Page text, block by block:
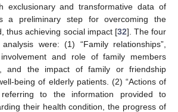
exclusionary and transformative data of
a preliminary step for overcoming the
thus achieving social impact [32]. The four
were: (1) “Family relationships”,
and role of family members
and the impact of family or friendship
being of elderly patients. (2) “Actions of
referring to the information provided to
their health condition, the progress of